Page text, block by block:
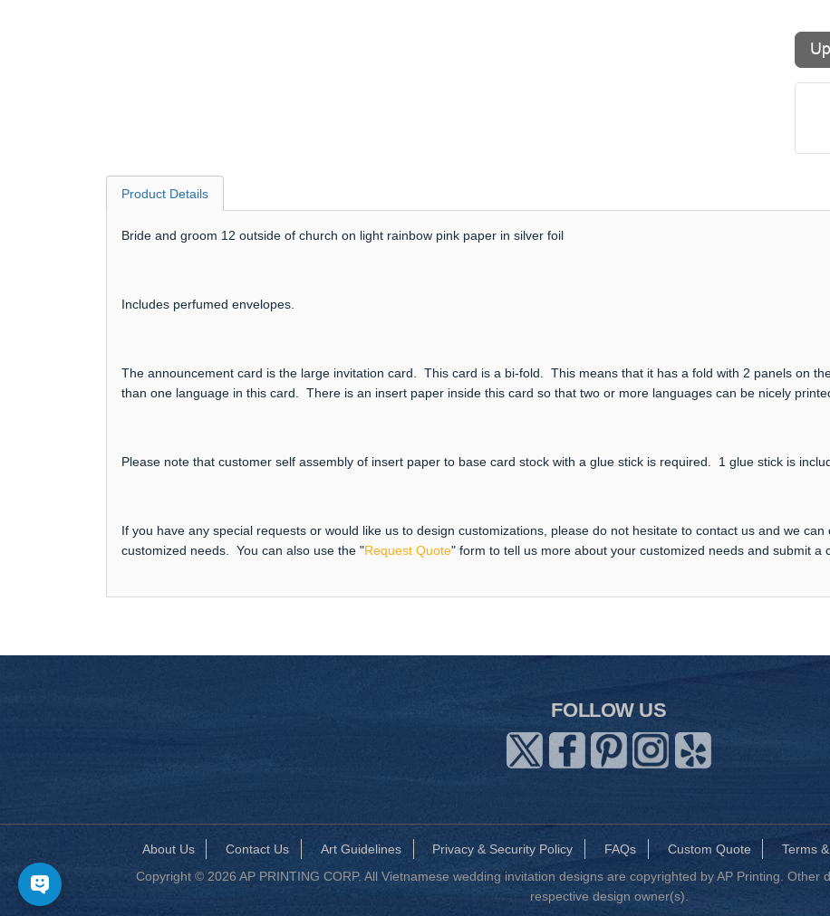
Product Details
Bride and groom 12 outside of church on light rainbow pink paper in silver foil
Includes perfumed envelopes.
The announcement card is the large invitation card. This card is a bi-fold. This means that it has a fold with 2 panels on
than one language in this card. There is an insert paper inside this card so that two or more languages can be nicely
Please note that customer self assembly of insert paper to base card stock with a glue stick is required. 1 glue stick is
If you have any special requests or would like us to design customizations, please do not hesitate to contact us and we
customized needs. You can also use the "Request Quote" form to tell us more about your customized needs and submit a
FOLLOW US
About Us Contact Us Art Guidelines Privacy & Security Policy FAQs Custom Quote Terms
Copyright © 2026 AP PRINTING CORP. All Vietnamese wedding invitation designs are copyrighted by AP Printing. Other
respective design owner(s).